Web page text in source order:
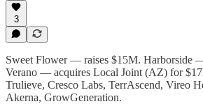
3
Sweet Flower — raises $15M. Harborside
Verano — acquires Local Joint (AZ) for
Trulieve, Cresco Labs, TerrAscend, Vireo
Akerna, GrowGeneration.